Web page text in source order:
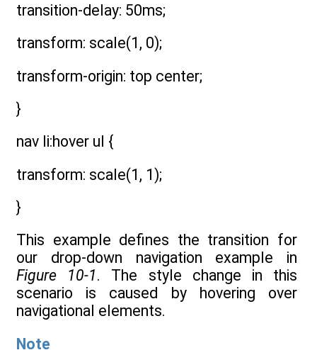
transition-delay: 50ms;
transform: scale(1, 0);
transform-origin: top center;
}
nav li:hover ul {
transform: scale(1, 1);
}
This example defines the transition for
our drop-down navigation example in
Figure 10-1. The style change in this
scenario is caused by hovering over
navigational elements.
Note